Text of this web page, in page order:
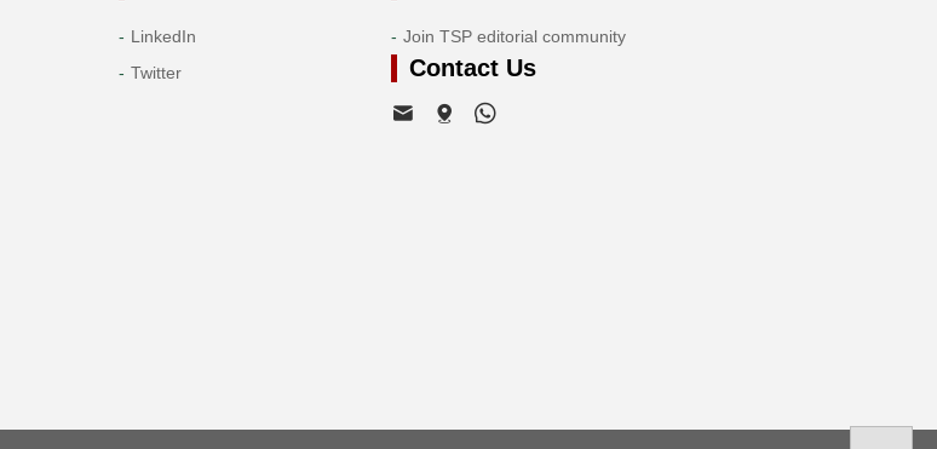
LinkedIn
Twitter
Join TSP editorial community
Contact Us